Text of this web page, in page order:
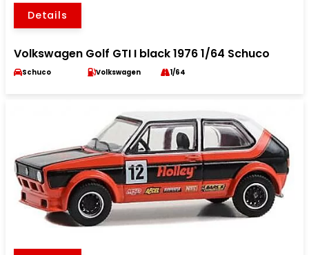
Details
Volkswagen Golf GTI I black 1976 1/64 Schuco
Schuco Volkswagen 1/64